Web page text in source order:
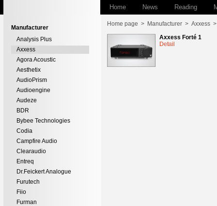
Home News Reading
Manufacturer
Analysis Plus
Axxess
Agora Acoustic
Aesthetix
AudioPrism
Audioengine
Audeze
BDR
Bybee Technologies
Codia
Campfire Audio
Clearaudio
Entreq
Dr.Feickert Analogue
Furutech
Fiio
Furman
Home page > Manufacturer > Axxess
Axxess Forté 1
Detail